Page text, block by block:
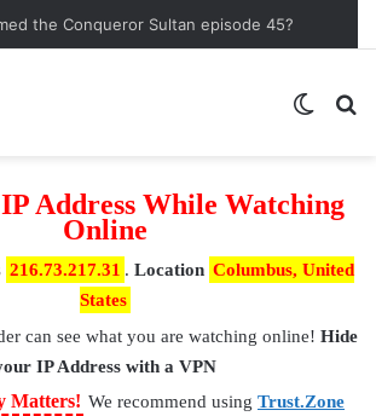
the Conqueror Sultan episode 45?
Address While Watching
Online
216.73.217.31 . Location Columbus, United
States
can see what you are watching online! Hide
IP Address with a VPN
Matters! We recommend using Trust.Zone